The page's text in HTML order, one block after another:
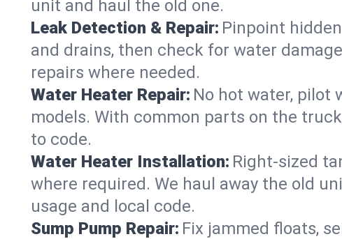
unit and haul the old one.
Leak Detection & Repair: Pinpoint
and drains, then check for water
repairs where needed.
Water Heater Repair: No hot water, pilot
models. With common parts on the
to code.
Water Heater Installation: Right‑sized
where required. We haul away the old
usage and local code.
Sump Pump Repair: Fix jammed floats,